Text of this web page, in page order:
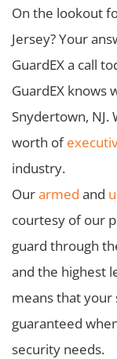
On the lookout
Jersey? Your
GuardEX a call
GuardEX knows
Snydertown, NJ.
worth of
industry.
Ourarmed and
courtesy of our
guard through
and the highest
means that your
guaranteed
security needs.